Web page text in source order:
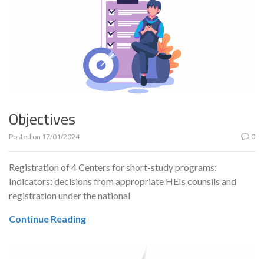
Objectives
Posted on 17/01/2024 0
Registration of 4 Centers for short-study programs:
Indicators: decisions from appropriate HEIs counsils and
registration under the national
Continue Reading